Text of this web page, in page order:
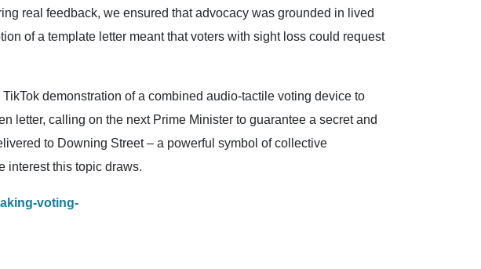
real feedback, we ensured that advocacy was grounded in lived
of a template letter meant that voters with sight loss could request
demonstration of a combined audio-tactile voting device to
letter, calling on the next Prime Minister to guarantee a secret and
to Downing Street – a powerful symbol of collective
interest this topic draws.
voting-